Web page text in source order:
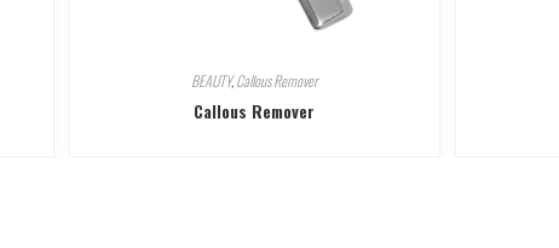
BEAUTY,Callous Remover
Callous Remover